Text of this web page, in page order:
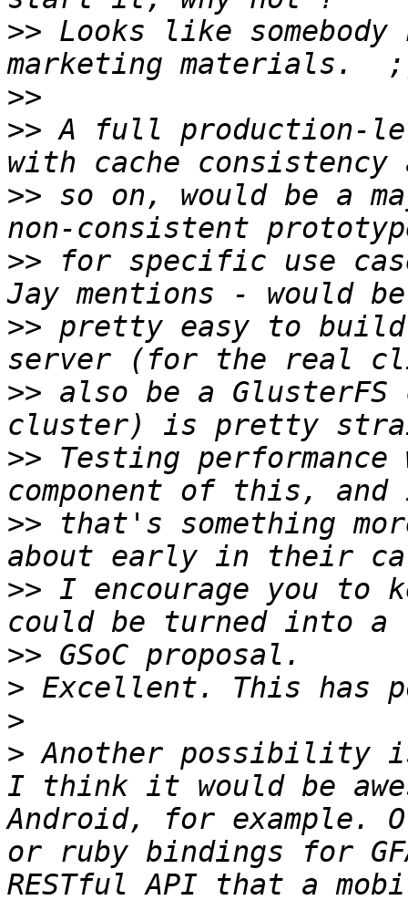
>> Looks like
>>
>> A full production-
>> so on, would be a
>> for specific use
>> pretty easy to
>> also be a
>> Testing
>> that's something
>> I encourage you to
>>
>
>
> Another possibility
I think it would be
Android, for example.
or ruby bindings for